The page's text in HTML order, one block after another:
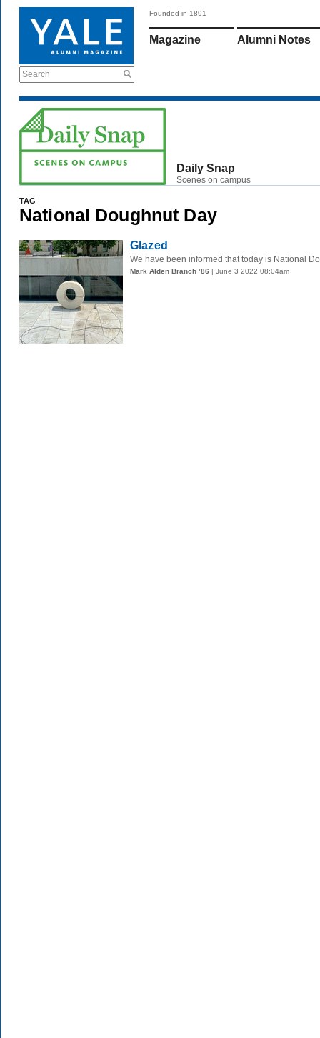
Search
Founded in 1891
Magazine Alumni Notes
Daily Snap
Scenes on campus
TAG
National Doughnut Day
Glazed
We have been informed that today is National
Mark Alden Branch ’86 | June 3 2022 08:04am